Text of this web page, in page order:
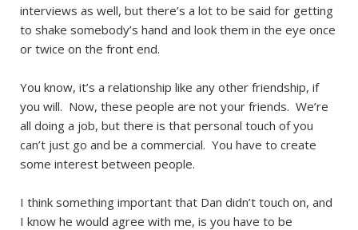
interviews as well, but there’s a lot to be said for getting
to shake somebody’s hand and look them in the eye once
or twice on the front end.
You know, it’s a relationship like any other friendship, if
you will. Now, these people are not your friends. We’re
all doing a job, but there is that personal touch of you
can’t just go and be a commercial. You have to create
some interest between people.
I think something important that Dan didn’t touch on, and
I know he would agree with me, is you have to be